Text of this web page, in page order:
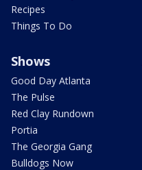
Recipes
Things To Do
Shows
Good Day Atlanta
The Pulse
Red Clay Rundown
Portia
The Georgia Gang
Bulldogs Now